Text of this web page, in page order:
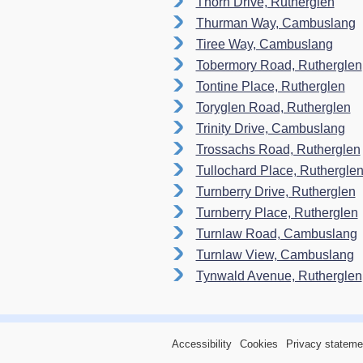
Thurman Way, Cambuslang
Tiree Way, Cambuslang
Tobermory Road, Rutherglen
Tontine Place, Rutherglen
Toryglen Road, Rutherglen
Trinity Drive, Cambuslang
Trossachs Road, Rutherglen
Tullochard Place, Rutherglen
Turnberry Drive, Rutherglen
Turnberry Place, Rutherglen
Turnlaw Road, Cambuslang
Turnlaw View, Cambuslang
Tynwald Avenue, Rutherglen
Accessibility Cookies Privacy